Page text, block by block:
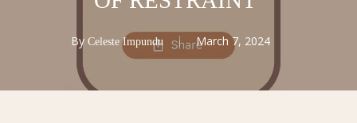
By Celeste Impundu March 7, 2024